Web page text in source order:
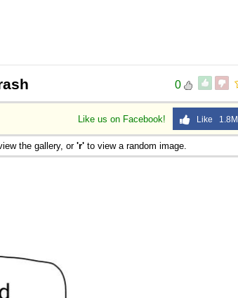
0
Like us on Facebook! Like 1.8M
the gallery, or 'r' to view a random image.